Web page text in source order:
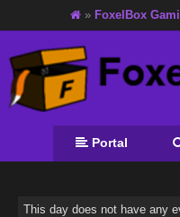
» FoxelBox
Portal
This day does not have any